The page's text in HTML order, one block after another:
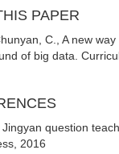
PAPER
C., A new
of big data.
Jingyan question
2016